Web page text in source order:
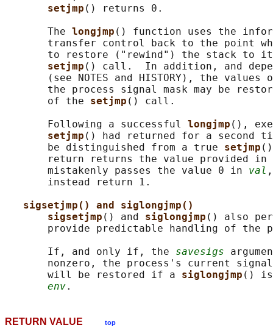
setjmp () returns 0.
       The
longjmp () function uses the
transfer control back to the point
to restore ("rewind") the stack to
setjmp () call.  In addition, and
(see NOTES and HISTORY), the values
the process signal mask may be
       of the
setjmp () call.
       Following a successful
longjmp (),
setjmp () had returned for a second
       be distinguished from a true
setjmp
       return returns the value provided in
       mistakenly passes the value 0 in
val
       instead return 1.
sigsetjmp() and siglongjmp()
sigsetjmp () and siglongjmp () also
provide predictable handling of the
       If, and only if, the
savesigs
nonzero, the process's current
       will be restored if a
siglongjmp () is
env
RETURN VALUE top